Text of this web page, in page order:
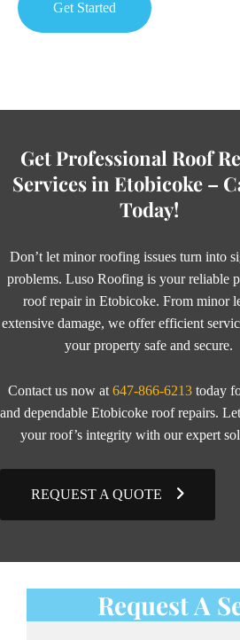
Get Started
Get Professional Roof
Services in Etobicoke –
Today!
Don’t let minor roofing issues turn into
problems. Luso Roofing is your reliable
roof repair in Etobicoke. From minor
extensive damage, we offer efficient
your property safe and secure.
Contact us now at 647-866-6213 today
and dependable Etobicoke roof repairs.
your roof’s integrity with our expert
REQUEST A QUOTE
Request A